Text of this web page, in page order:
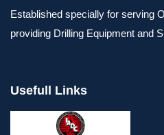
Established specially for serving
providing Drilling Equipment and
Usefull Links